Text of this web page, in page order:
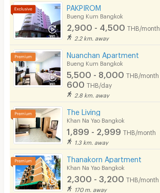
CCTV
Security
Restaurant/Food Shop
Convenient Store
Beauty Salon in Building
EV Charger
PAKPIROM
Bueng Kum Bangkok
2,900 - 4,500 THB/month
2.2 km. away
Nuanchan Apartment
Bueng Kum Bangkok
5,500 - 8,000 THB/month
600 THB/day
2.8 km. away
The Living
Khan Na Yao Bangkok
1,899 - 2,999 THB/month
1.3 km. away
Thanakorn Apartment
Khan Na Yao Bangkok
2,300 - 3,200 THB/month
170 m. away